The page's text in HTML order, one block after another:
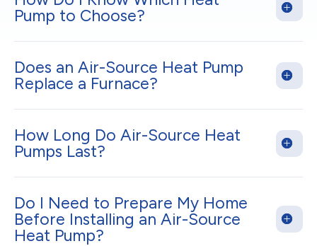
Pump to Choose?
Does an Air-Source Heat Pump
Replace a Furnace?
How Long Do Air-Source Heat
Pumps Last?
Do I Need to Prepare My Home
Before Installing an Air-Source
Heat Pump?